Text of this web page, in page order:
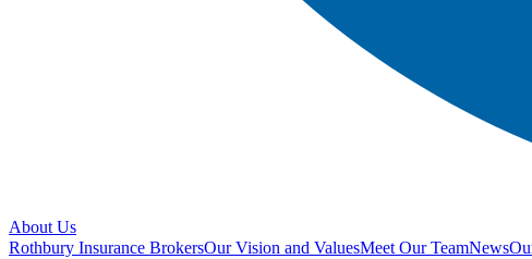
About Us
Rothbury Insurance BrokersOur Vision and ValuesMeet Our TeamNews